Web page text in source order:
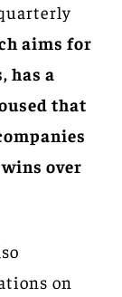
aims for
has a
that
over
on